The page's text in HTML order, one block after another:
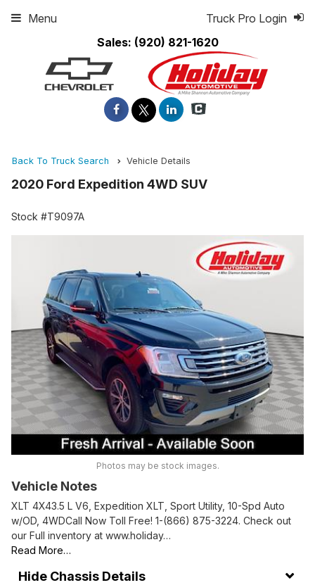
Sales: (920) 821-1620
Truck Pro Login
Menu
Back To Truck Search Vehicle Details
2020 Ford Expedition 4WD SUV
Stock #T9097A
Photos may be stock images.
Vehicle Notes
XLT 4X43.5 L V6, Expedition XLT, Sport Utility, 10-Spd Auto
w/OD, 4WDCall Now Toll Free! 1-(866) 875-3224. Check out
our Full inventory at www.holiday…
Read More…
Chassis Details